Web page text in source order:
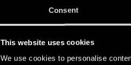
Consent
This website uses cookies
We use cookies to personalise